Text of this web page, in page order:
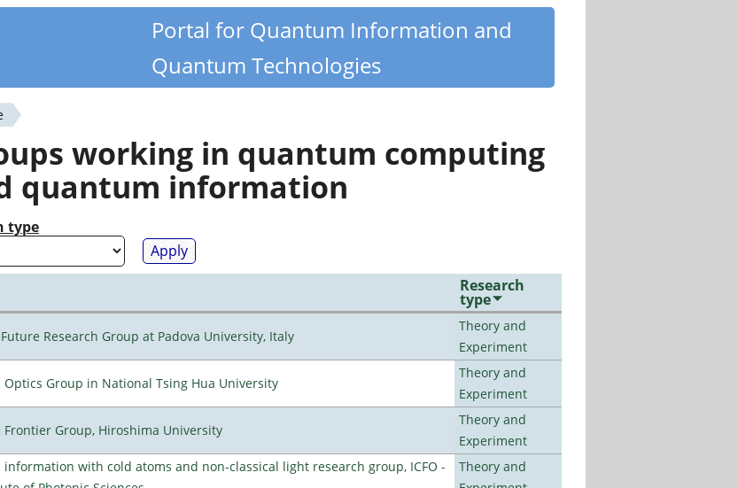
Portal for Quantum Information and
Quantum Technologies
working in quantum computing
quantum information
type
Research
type
Research Group at Padova University, Italy
Theory and
Experiment
Group in National Tsing Hua University
Theory and
Experiment
Frontier Group, Hiroshima University
Theory and
Experiment
with cold atoms and non-classical light research group, ICFO -
Theory and